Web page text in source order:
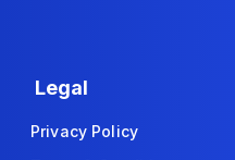
Legal
Privacy Policy